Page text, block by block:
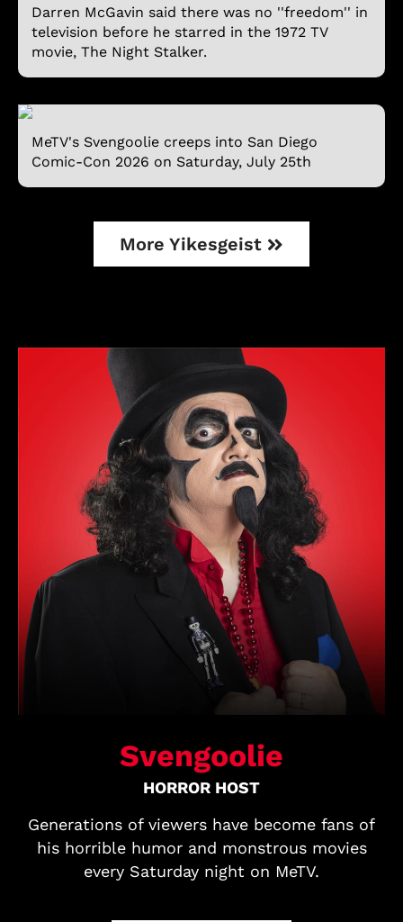
Darren McGavin said there was no ''freedom'' in
television before he starred in the 1972 TV
movie, The Night Stalker.
MeTV's Svengoolie creeps into San Diego
Comic-Con 2026 on Saturday, July 25th
More Yikesgeist
Svengoolie
HORROR HOST
Generations of viewers have become fans of
his horrible humor and monstrous movies
every Saturday night on MeTV.